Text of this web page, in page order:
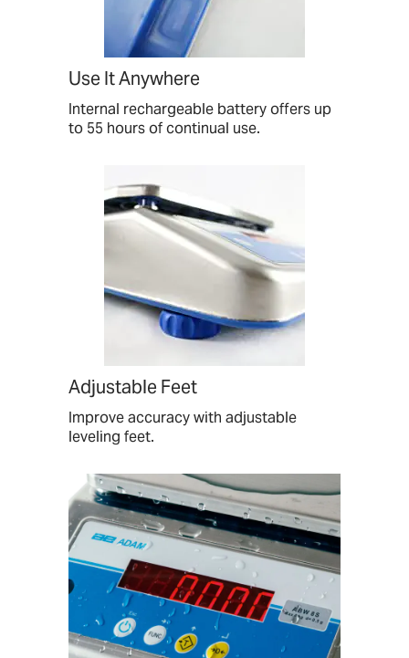
Use It Anywhere
Internal rechargeable battery offers up
to 55 hours of continual use.
Adjustable Feet
Improve accuracy with adjustable
leveling feet.